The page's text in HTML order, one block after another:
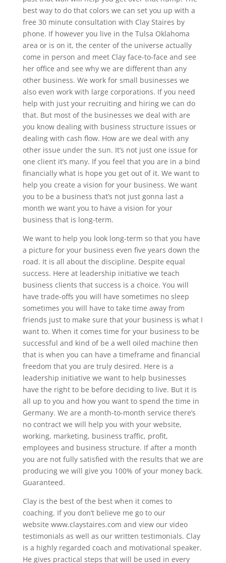
best way to do that colors we can set you up with a
free 30 minute consultation with Clay Staires by
phone. If however you live in the Tulsa Oklahoma
area or is on it, the center of the universe actually
come in person and meet Clay face-to-face and see
her office and see why we are different than any
other business. We work for small businesses we
also even work with large corporations. If you need
help with just your recruiting and hiring we can do
that. But most of the businesses we deal with are
you know dealing with business structure issues or
dealing with cash flow. How are we deal with any
other issue under the sun. It’s not just one issue for
one client it’s many. If you feel that you are in a bind
financially what is hope you get out of it. We want to
help you create a vision for your business. We want
you to be a business that’s not just gonna last a
month we want you to have a vision for your
business that is long-term.
We want to help you look long-term so that you have
a picture for your business even five years down the
road. It is all about the discipline. Despite equal
success. Here at leadership initiative we teach
business clients that success is a choice. You will
have trade-offs you will have sometimes no sleep
sometimes you will have to take time away from
friends just to make sure that your business is what I
want to. When it comes time for your business to be
successful and kind of be a well oiled machine then
that is when you can have a timeframe and financial
freedom that you are truly desired. Here is a
leadership initiative we want to help businesses
have the right to be before deciding to live. But it is
all up to you and how you want to spend the time in
Germany. We are a month-to-month service there’s
no contract we will help you with your website,
working, marketing, business traffic, profit,
employees and business structure. If after a month
you are not fully satisfied with the results that we are
producing we will give you 100% of your money back.
Guaranteed.
Clay is the best of the best when it comes to
coaching. If you don’t believe me go to our
website www.claystaires.com and view our video
testimonials as well as our written testimonials. Clay
is a highly regarded coach and motivational speaker.
He gives practical steps that will be used in every